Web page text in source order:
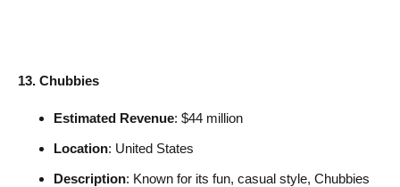
13. Chubbies
Estimated Revenue: $44 million
Location: United States
Description: Known for its fun, casual style, Chubbies